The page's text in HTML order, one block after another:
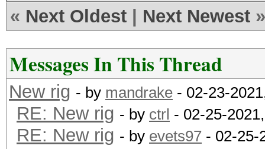
« Next Oldest Next Newest »
Messages In This Thread
New rig - by mandrake - 02-23-
RE: New rig - by ctrl - 02-25-
RE: New rig - by evets97 - 02-25-